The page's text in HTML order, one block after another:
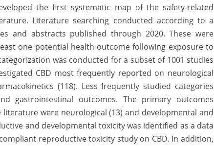
the first systematic map of the safety-related
Literature searching conducted according to a
and abstracts published through 2020. These were
one potential health outcome following exposure to
was conducted for a subset of 1001 studies
CBD most frequently reported on neurological
(118). Less frequently studied categories
gastrointestinal outcomes. The primary outcomes
were neurological (13) and developmental and
and developmental toxicity was identified as a data
reproductive toxicity study on CBD. In addition,